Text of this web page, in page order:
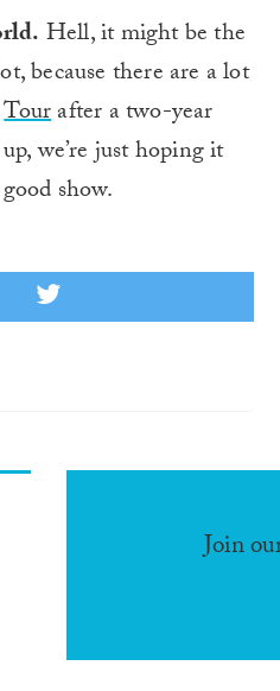
Hell, it might be the
because there are a lot
Tourafter a two-year
we’re just hoping it
show.
Join